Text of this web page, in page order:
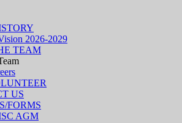
2026-2029
TEAM
US
FORMS
AGM